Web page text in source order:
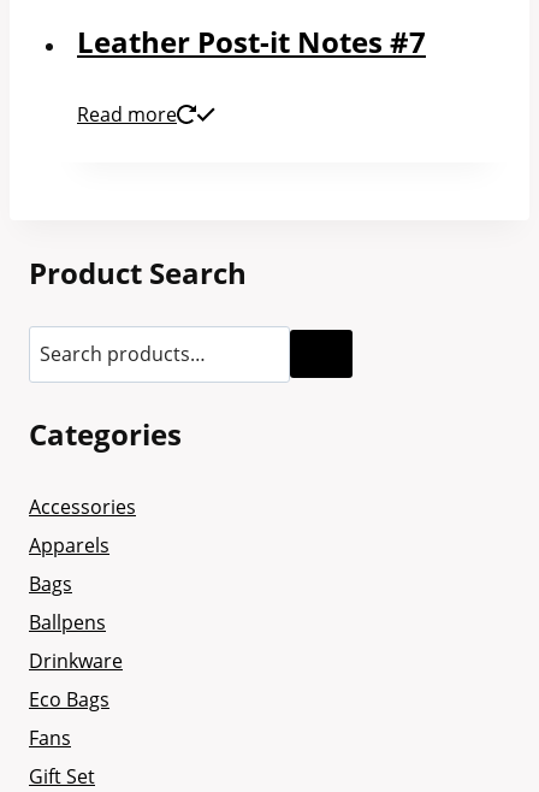
Leather Post-it Notes #7
Read more
Product Search
Categories
Accessories
Apparels
Bags
Ballpens
Drinkware
Eco Bags
Fans
Gift Set